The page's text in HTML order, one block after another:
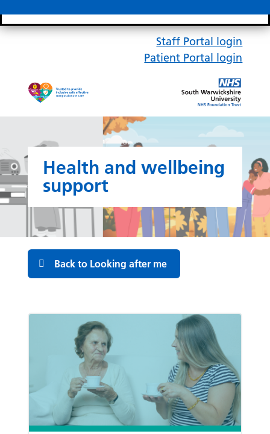
Staff Portal login
Patient Portal login
Health and wellbeing
support
Back to Looking after me
List of pages